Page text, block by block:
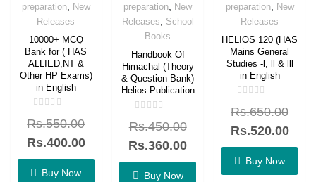
preparation,
New
Releases
10000+ MCQ
Bank for ( HAS
ALLIED,NT &
Other HP Exams)
in English
0
of
5
Rs.550.00
Rs.400.00
Buy Now
preparation
New
Releases
School
Books
Handbook Of
Himachal (Theory
& Question Bank)
Helios Publication
0
of
5
Rs.450.00
Rs.360.00
Buy Now
preparation,
New
Releases
HELIOS 120 (HAS
Mains General
Studies -l, ll & lll
in English
0
of
5
Rs.650.00
Rs.520.00
Buy Now